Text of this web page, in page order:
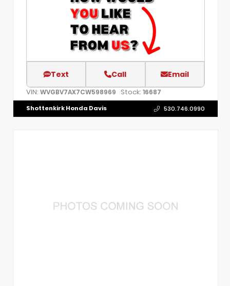
Text Call Email
VIN: WVGBV7AX7CW598969 Stock: 16687
Shottenkirk Honda Davis 530.746.0990